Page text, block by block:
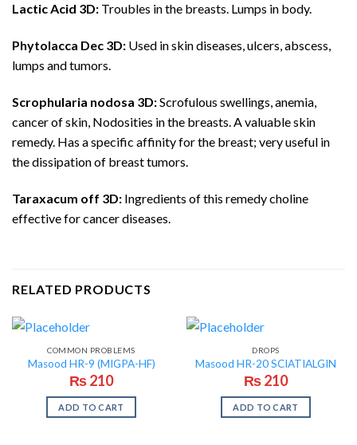
Lactic Acid 3D: Troubles in the breasts. Lumps in body.
Phytolacca Dec 3D: Used in skin diseases, ulcers, abscess,
lumps and tumors.
Scrophularia nodosa 3D:Scrofulous swellings, anemia,
cancer of skin, Nodosities in the breasts. A valuable skin
remedy. Has a specific affinity for the breast; very useful in
the dissipation of breast tumors.
Taraxacum off 3D: Ingredients of this remedy choline
effective for cancer diseases.
RELATED PRODUCTS
COMMON PROBLEMS
Masood HR-9 (MIGPA-HF)
₨210
ADD TO CART
DROPS
Masood HR-20 SCIATIALGIN
₨210
ADD TO CART